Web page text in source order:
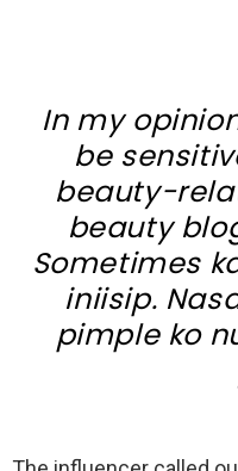
In my
be
beauty-
beauty
Sometimes
iniisip.
pimple ko